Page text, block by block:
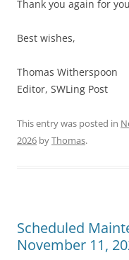
Thank you again for
Best wishes,
Thomas Witherspoon
Editor, SWLing Post
This entry was posted in
2026 byThomas.
Scheduled
November 11,